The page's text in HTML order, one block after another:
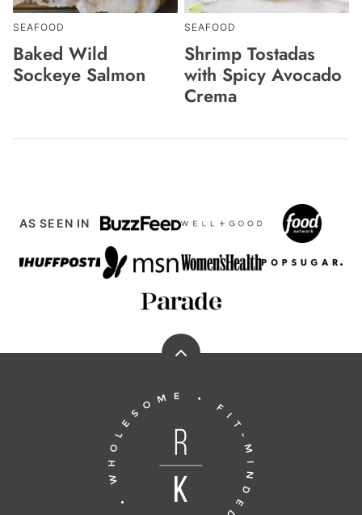
SEAFOOD
Baked Wild
Sockeye Salmon
SEAFOOD
Shrimp Tostadas
with Spicy Avocado
Crema
AS SEEN IN
Back
top
Running
the
Kitchen®